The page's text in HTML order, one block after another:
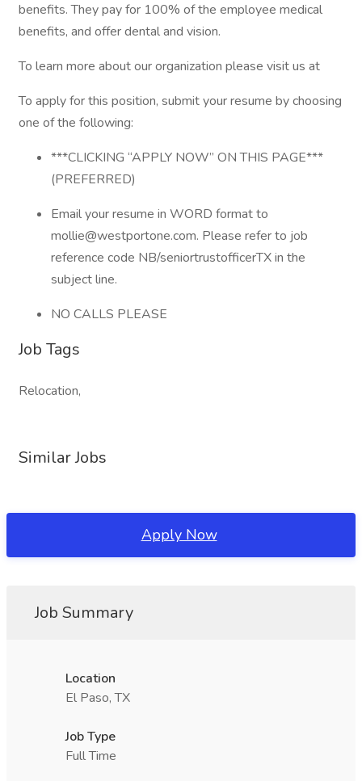
benefits. They pay for 100% of the employee medical
benefits, and offer dental and vision.
To learn more about our organization please visit us at
To apply for this position, submit your resume by choosing
one of the following:
***CLICKING “APPLY NOW” ON THIS PAGE***
(PREFERRED)
Email your resume in WORD format to
mollie@westportone.com. Please refer to job
reference code NB/seniortrustofficerTX in the
subject line.
NO CALLS PLEASE
Job Tags
Relocation,
Similar Jobs
Apply Now
Job Summary
Location
El Paso, TX
Job Type
Full Time